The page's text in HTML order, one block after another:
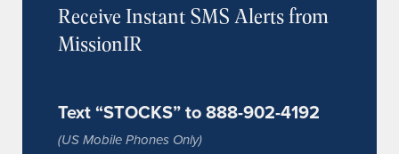
Receive Instant SMS Alerts from
MissionIR
Text “STOCKS” to 888-902-4192
(US Mobile Phones Only)